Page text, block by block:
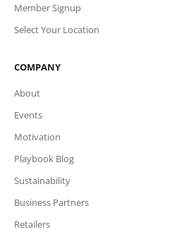
Member Signup
Select Your Location
COMPANY
About
Events
Motivation
Playbook Blog
Sustainability
Business Partners
Retailers